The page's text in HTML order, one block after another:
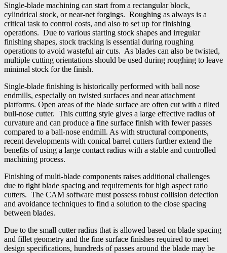
Single-blade machining can start from a rectangular block,
cylindrical stock, or near-net forgings. Roughing as always is a
critical task to control costs, and also to set up for finishing
operations. Due to various starting stock shapes and irregular
finishing shapes, stock tracking is essential during roughing
operations to avoid wasteful air cuts. As blades can also be twisted,
multiple cutting orientations should be used during roughing to leave
minimal stock for the finish.
Single-blade finishing is historically performed with ball nose
endmills, especially on twisted surfaces and near attachment
platforms. Open areas of the blade surface are often cut with a tilted
bull-nose cutter. This cutting style gives a large effective radius of
curvature and can produce a fine surface finish with fewer passes
compared to a ball-nose endmill. As with structural components,
recent developments with conical barrel cutters further extend the
benefits of using a large contact radius with a stable and controlled
machining process.
Finishing of multi-blade components raises additional challenges
due to tight blade spacing and requirements for high aspect ratio
cutters. The CAM software must possess robust collision detection
and avoidance techniques to find a solution to the close spacing
between blades.
Due to the small cutter radius that is allowed based on blade spacing
and fillet geometry and the fine surface finishes required to meet
design specifications, hundreds of passes around the blade may be